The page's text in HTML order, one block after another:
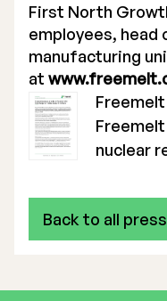
First North
employees, head
manufacturing
at
nuclear
Back to all